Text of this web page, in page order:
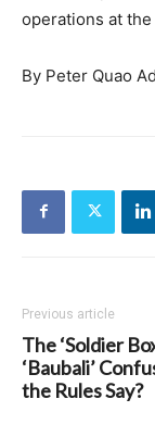
operations at
By Peter Quao
Previous article
The ‘Soldier
‘Baubali’
the Rules Say?